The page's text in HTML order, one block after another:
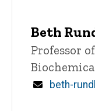
Beth
Title/
Professor
Email
beth-